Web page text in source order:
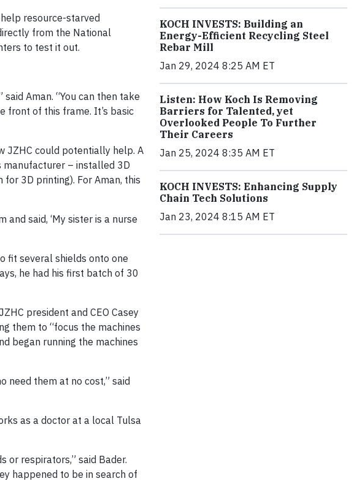
resource-starved
from the National
to test it out.
Aman. “You can then take
front of this frame. It’s basic
JZHC could potentially help. A
manufacturer – installed 3D
3D printing). For Aman, this
said, ‘My sister is a nurse
fit several shields onto one
he had his first batch of 30
president and CEO Casey
them to “focus the machines
began running the machines
need them at no cost,” said
as a doctor at a local Tulsa
or respirators,” said Bader.
happened to be in search of
KOCH INVESTS: Building an
Energy-Efficient Recycling Steel
Rebar Mill
Jan 29, 2024 8:25 AM ET
Listen: How Koch Is Removing
Barriers for Talented, yet
Overlooked People To Further
Their Careers
Jan 25, 2024 8:35 AM ET
KOCH INVESTS: Enhancing Supply
Chain Tech Solutions
Jan 23, 2024 8:15 AM ET